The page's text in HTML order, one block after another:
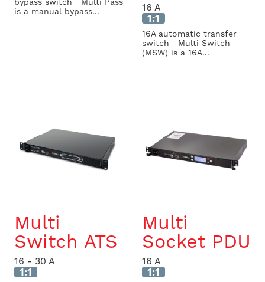
bypass switch Multi Pass
is a manual bypass...
16 A
1:1
16A automatic transfer
switch Multi Switch
(MSW) is a 16A...
Multi
Switch ATS
16 - 30 A
1:1
Multi
Socket PDU
16 A
1:1